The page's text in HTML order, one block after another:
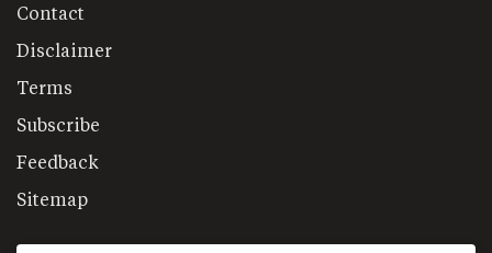
Contact
Disclaimer
Terms
Subscribe
Feedback
Sitemap